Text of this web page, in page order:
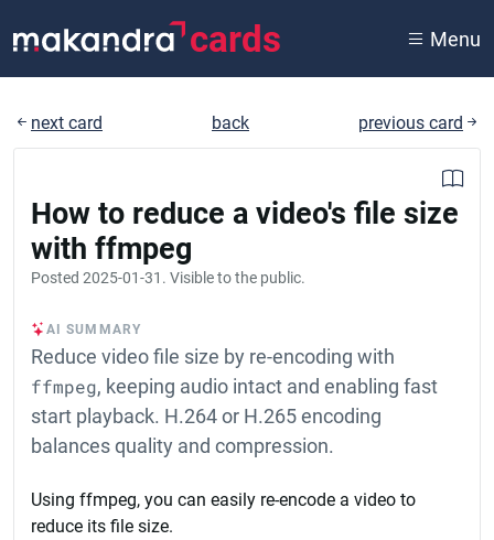
cards Menu
next card back previous card
How to reduce a video's file size
with ffmpeg
Posted 2025-01-31 . Visible to the public.
AI SUMMARY
Reduce video file size by re-encoding with
ffmpeg, keeping audio intact and enabling fast
start playback. H.264 or H.265 encoding
balances quality and compression.
Using ffmpeg, you can easily re-encode a video to
reduce its file size.